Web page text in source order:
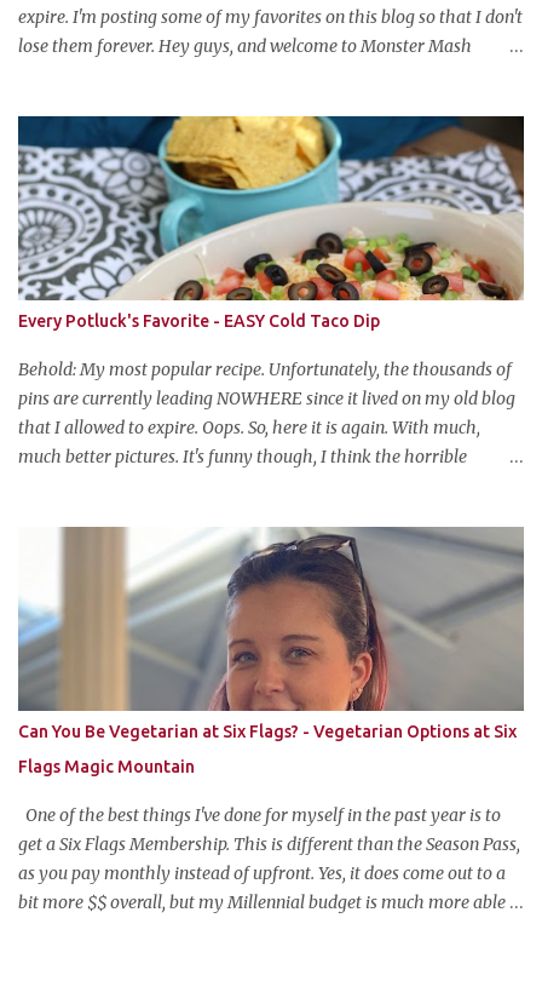
expire. I'm posting some of my favorites on this blog so that I don't
lose them forever. Hey guys, and welcome to Monster Mash
favorite holiday arrives, check back every Monday for a new
Halloween recipe. We're starting off with a classic: Candy Corn
Marshmallow Treats. Yes, Halloween is and has always been my
favorite holiday. When else can you become someone else and get
free candy for your efforts? And, as an adult, throw an awesome
party with ample booze and costumed friends? --well, I guess
that's EVERY college party, but what do us old folks have to look
forward to? Each year I throw a Halloween party, where the main
attraction is a buffet of halloweeny food. From gross to festive and
ba...
Every Potluck's Favorite - EASY Cold Taco Dip
Behold: My most popular recipe. Unfortunately, the thousands of
pins are currently leading NOWHERE since it lived on my old blog
that I allowed to expire. Oops. So, here it is again. With much,
much better pictures. It's funny though, I think the horrible
difficult. Crappy pictures make people think "hey, someone just
like me who can't take pictures made this, I can make it too!"
Anyways, this is my favorite potluck offering. It's cold, tasty, and is
so easy and inexpensive to put together! This taco dip is my
stepfather's recipe (he wanted to make sure if I was blogging
about it he was given due credit). Along with his meatloaf and
strawberry pie, it's one of my favorite things he makes and is his
most requested item for parties. Famous Cold Taco Dip 1 can (~ 2
cups) refried beans ...
Can You Be Vegetarian at Six Flags? - Vegetarian Options at Six
Flags Magic Mountain
One of the best things I've done for myself in the past year is to
get a Six Flags Membership. This is different than the Season Pass,
as you pay monthly instead of upfront. Yes, it does come out to a
bit more $$ overall, but my Millennial budget is much more able